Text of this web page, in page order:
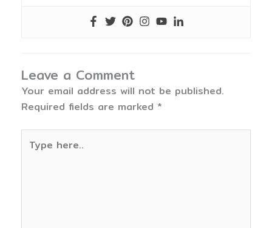
Leave a Comment
Your email address will not be published.
Required fields are marked *
here..